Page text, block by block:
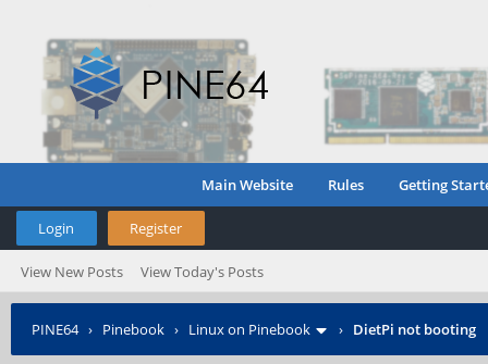
Main Website Rules Getting
Login Register
View New Posts View Today's Posts
PINE64› Pinebook › Linux on Pinebook › DietPi not booting